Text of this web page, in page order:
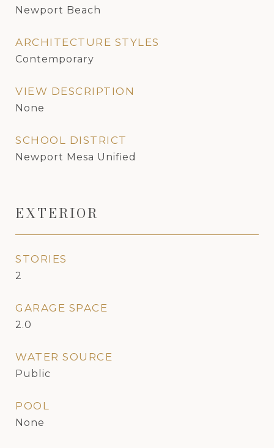
Newport Beach
ARCHITECTURE STYLES
Contemporary
VIEW DESCRIPTION
None
SCHOOL DISTRICT
Newport Mesa Unified
EXTERIOR
STORIES
2
GARAGE SPACE
2.0
WATER SOURCE
Public
POOL
None